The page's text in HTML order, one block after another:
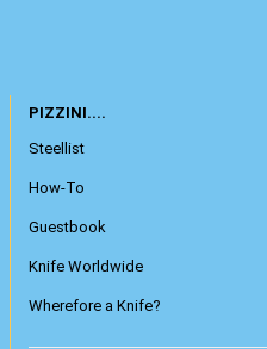
PIZZINI....
Steellist
How-To
Guestbook
Knife Worldwide
Wherefore a Knife?